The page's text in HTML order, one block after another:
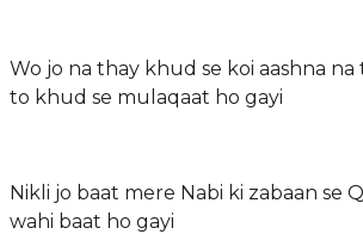
Wo jo na thay khud se koi aashna na
to khud se mulaqaat ho gayi
Nikli jo baat mere Nabi ki zabaan se
wahi baat ho gayi